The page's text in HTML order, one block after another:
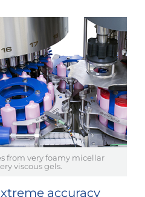
from very foamy micellar
viscous gels.
accuracy